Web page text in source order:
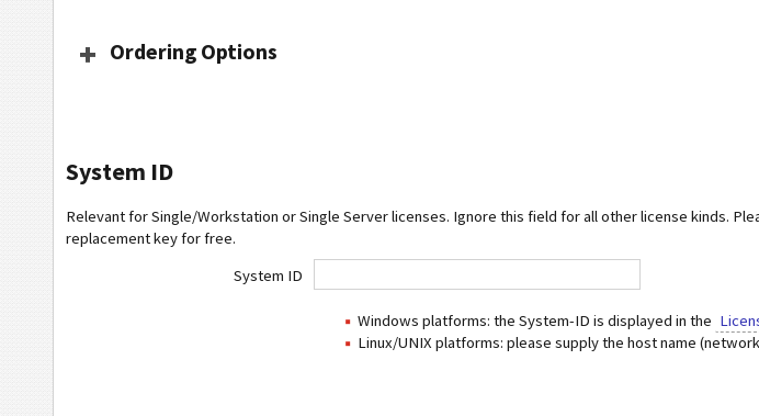
Ordering Options
System ID
Relevant for Single/Workstation or Single Server licenses. Ignore this field for all other license kinds.
replacement key for free.
System ID
Windows platforms: the System-ID is displayed in the
Linux/UNIX platforms: please supply the host name